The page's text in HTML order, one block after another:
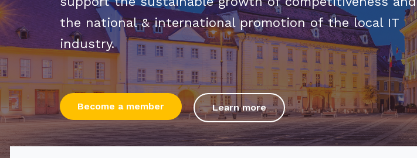
the national & international promotion of the local IT
industry.
Become a member Learn more